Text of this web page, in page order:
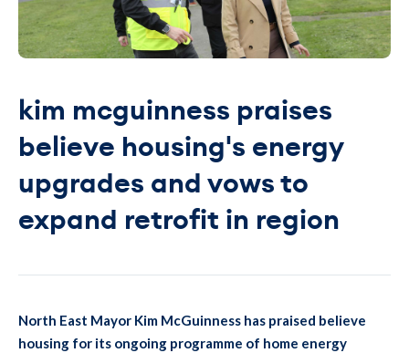
value for money
our service standards
kim mcguinness praises
believe housing's energy
upgrades and vows to
expand retrofit in region
North East Mayor Kim McGuinness has praised believe
housing for its ongoing programme of home energy